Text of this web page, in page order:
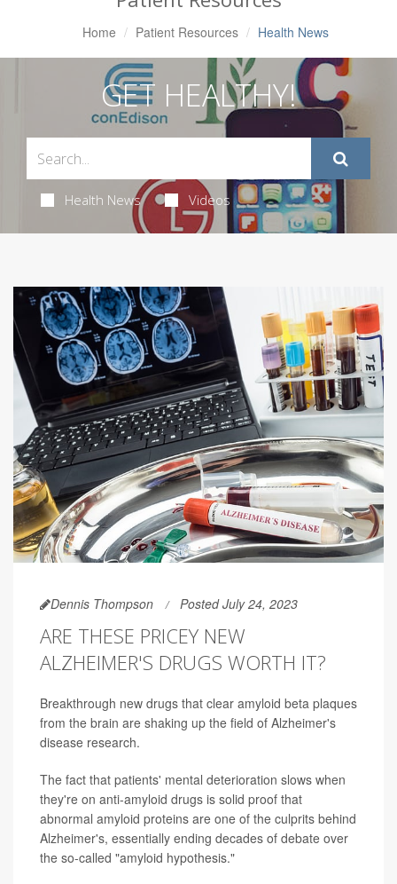
Home Patient Resources Health News
GET HEALTHY!
Health News Videos
Dennis Thompson Posted July 24, 2023
ARE THESE PRICEY NEW
ALZHEIMER'S DRUGS WORTH IT?
Breakthrough new drugs that clear amyloid beta plaques
from the brain are shaking up the field of Alzheimer's
disease research.
The fact that patients' mental deterioration slows when
they're on anti-amyloid drugs is solid proof that
abnormal amyloid proteins are one of the culprits behind
Alzheimer's, essentially ending decades of debate over
the so-called "amyloid hypothesis."